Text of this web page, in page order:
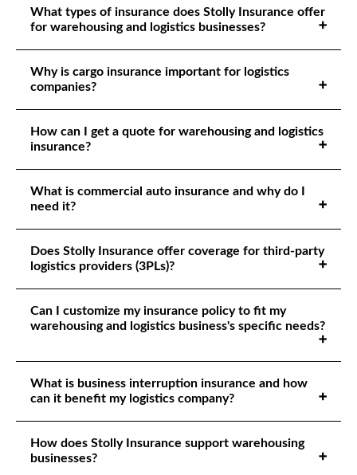
What types of insurance does Stolly Insurance offer
for warehousing and logistics businesses?
Why is cargo insurance important for logistics
companies?
How can I get a quote for warehousing and logistics
insurance?
What is commercial auto insurance and why do I
need it?
Does Stolly Insurance offer coverage for third-party
logistics providers (3PLs)?
Can I customize my insurance policy to fit my
warehousing and logistics business's specific needs?
What is business interruption insurance and how
can it benefit my logistics company?
How does Stolly Insurance support warehousing
businesses?